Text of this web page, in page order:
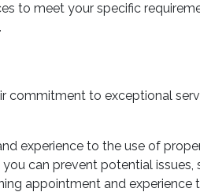
to meet your specific
commitment to exceptional
experience to the use of
can prevent potential issues,
appointment and experience